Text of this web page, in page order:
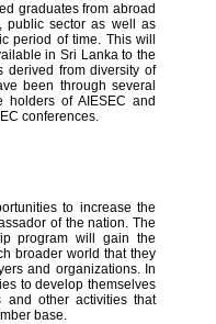
graduates from abroad
public sector as well as
period of time. This will
in Sri Lanka to the
derived from diversity of
been through several
holders of AIESEC and
conferences.
to increase the
of the nation. The
program will gain the
broader world that they
and organizations. In
to develop themselves
and other activities that
base.